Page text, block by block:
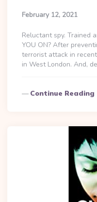
February 12, 2021
Reluctant spy. Trained
YOU ON? After
terrorist attack in
in West London. And,
Continue Reading